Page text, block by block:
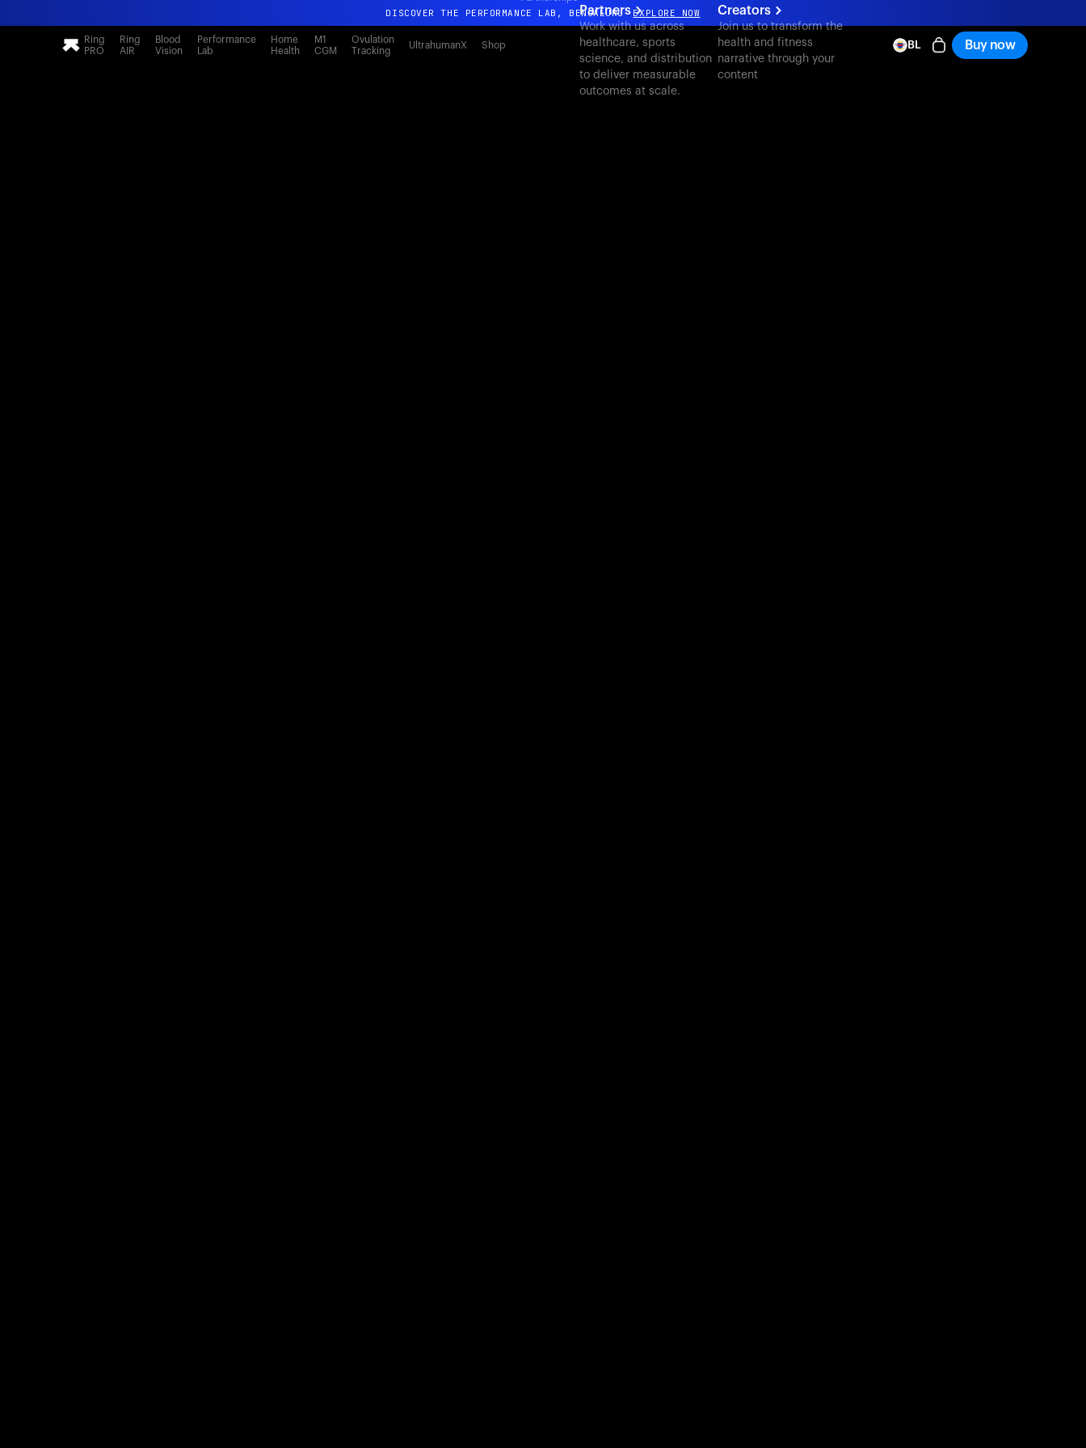
DISCOVER THE PERFORMANCE LAB, BENGALURU EXPLORE NOW
All-new Ultrahuman experience. Coming soon.
DISCOVER THE PERFORMANCE LAB, BENGALURU EXPLORE NOW
Ring
PRO
Ring
AIR
Blood
Vision
Performance
Lab
Home
Health
M1
CGM
Ovulation
Tracking
UltrahumanX Shop
Partners
Work with us across
healthcare, sports
science, and distribution
to deliver measurable
outcomes at scale.
Creators
Join us to transform the
health and fitness
narrative through your
content
BL Buy now